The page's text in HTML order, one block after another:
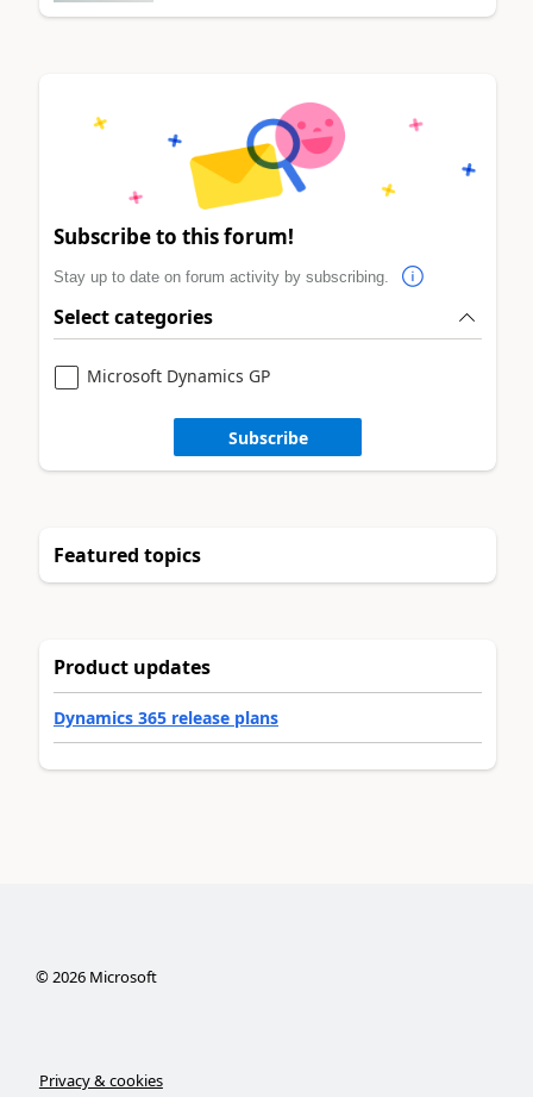
Subscribe to this forum!
Stay up to date on forum activity by subscribing.
Select categories
Microsoft Dynamics GP
Subscribe
Featured topics
Product updates
Dynamics 365 release plans
©2026Microsoft
Privacy & cookies